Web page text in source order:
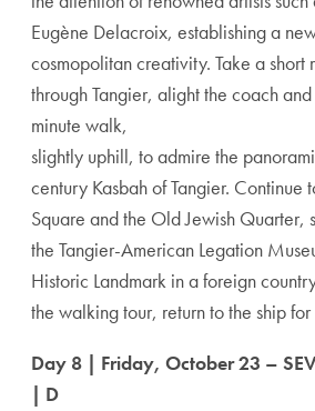
Eugène Delacroix, establishing a
cosmopolitan creativity. Take a
through Tangier, alight the coach
minute walk,
slightly uphill, to admire the
century Kasbah of Tangier. Continue
Square and the Old Jewish Quarter,
the Tangier-American Legation
Historic Landmark in a foreign
the walking tour, return to the ship for
Day 8 | Friday, October 23 –
| D